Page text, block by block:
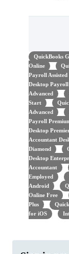
QuickBooks
Online
Payroll Assisted
Desktop Payroll
Advanced
Start
Advanced
Payroll
Desktop
Accountant
Diamond
Desktop
Accountant
Employed
Android
Online Free
Plus
for iOS